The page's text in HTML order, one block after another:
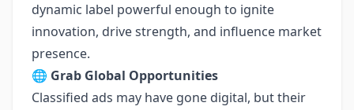
dynamic label powerful enough to ignite
innovation, drive strength, and influence market
presence.
🌐 Grab Global Opportunities
Classified ads may have gone digital, but their